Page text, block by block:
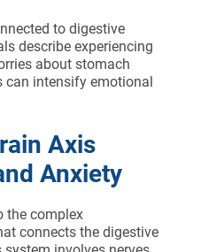
to digestive
describe experiencing
about stomach
can intensify emotional
Axis
Anxiety
the complex
connects the digestive